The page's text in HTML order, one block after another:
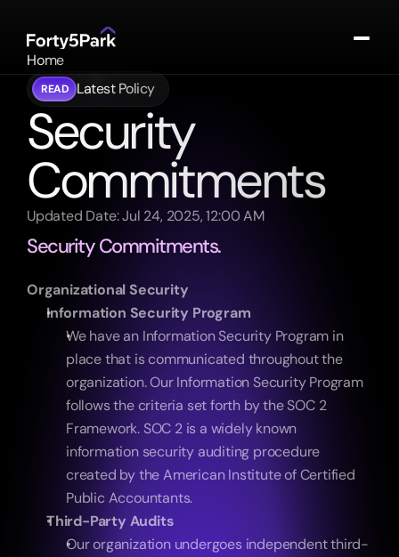
Home
About
Portfolio
Contact
Log In
READ Latest Policy
Security
Commitments
Updated Date: Jul 24, 2025, 12:00 AM
Security Commitments.
Organizational Security
Information Security Program
We have an Information Security Program in
place that is communicated throughout the
organization. Our Information Security Program
follows the criteria set forth by the SOC 2
Framework. SOC 2 is a widely known
information security auditing procedure
created by the American Institute of Certified
Public Accountants.
Third-Party Audits
Our organization undergoes independent third-